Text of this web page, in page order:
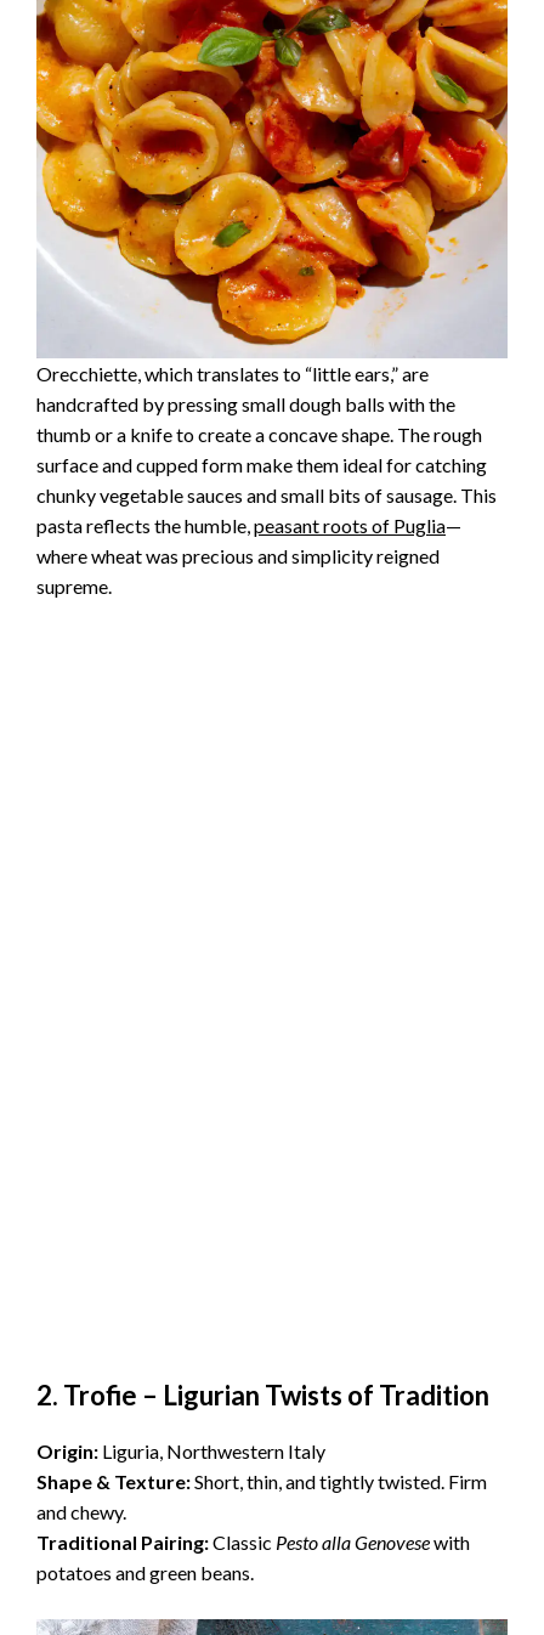
Orecchiette, which translates to “little ears,” are
handcrafted by pressing small dough balls with the
thumb or a knife to create a concave shape. The rough
surface and cupped form make them ideal for catching
chunky vegetable sauces and small bits of sausage. This
pasta reflects the humble,peasant roots of Puglia—
where wheat was precious and simplicity reigned
supreme.
2. Trofie – Ligurian Twists of Tradition
Origin: Liguria, Northwestern Italy
Shape & Texture:Short, thin, and tightly twisted. Firm
and chewy.
Traditional Pairing:Classic Pesto alla Genovesewith
potatoes and green beans.